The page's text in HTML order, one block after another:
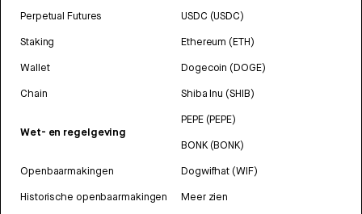
Perpetual Futures
Staking
Wallet
Chain
Wet- en regelgeving
Openbaarmakingen
Historische openbaarmakingen
USDC (USDC)
Ethereum (ETH)
Dogecoin (DOGE)
Shiba Inu (SHIB)
PEPE (PEPE)
BONK (BONK)
Dogwifhat (WIF)
Meer zien